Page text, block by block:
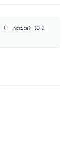
{: .notice}
to a